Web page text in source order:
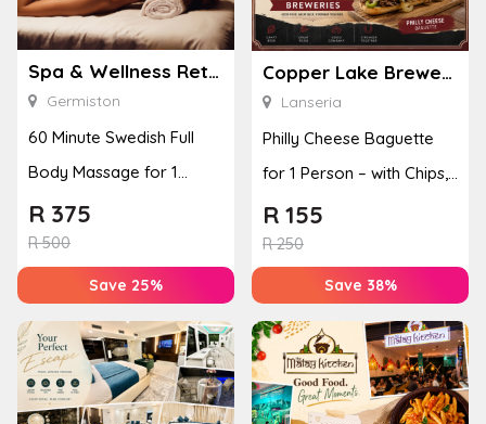
Spa & Wellness Retreat
Germiston
60 Minute Swedish Full
Body Massage for 1
Person
R500
R 375
Save 25%
Copper Lake Breweries
Lanseria
Philly Cheese Baguette
for 1 Person – with Chips,
Veg & Crème Brûl�...
R250
R 155
Save 38%